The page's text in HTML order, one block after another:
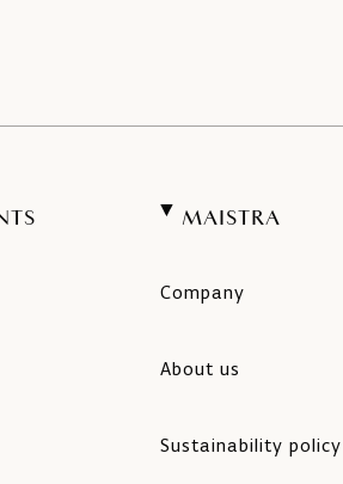
MAISTRA
Company
About us
Sustainability policy